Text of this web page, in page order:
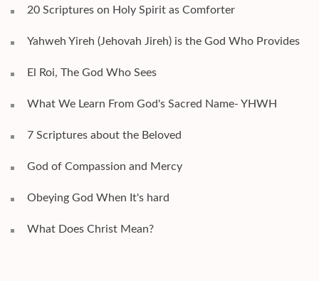
20 Scriptures on Holy Spirit as Comforter
Yahweh Yireh (Jehovah Jireh) is the God Who Provides
El Roi, The God Who Sees
What We Learn From God's Sacred Name- YHWH
7 Scriptures about the Beloved
God of Compassion and Mercy
Obeying God When It's hard
What Does Christ Mean?